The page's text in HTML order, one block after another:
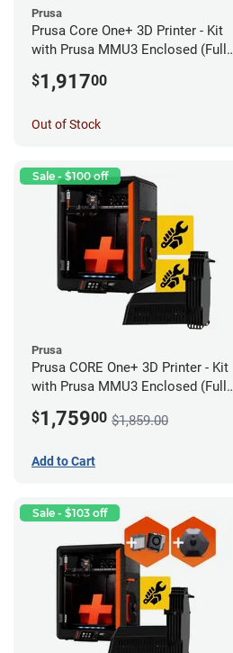
Prusa
Prusa Core One+ 3D Printer - Kit
with Prusa MMU3 Enclosed (Fully
$1,91700
Out of Stock
Sale - $100 off
Prusa
Prusa CORE One+ 3D Printer - Kit
with Prusa MMU3 Enclosed (Full
$1,75900 $1,859.00
Add to Cart
Sale - $103 off